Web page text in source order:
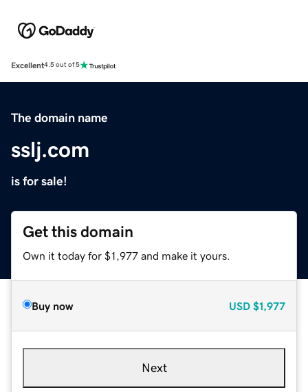
Excellent4.5 out of 5
The domain name
sslj.com
is for sale!
Get this domain
Own it today for $1,977 and make it yours.
Buy now USD $1,977
Next